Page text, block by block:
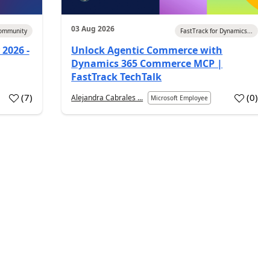
-
(7)
03 Aug 2026 FastTrack for Dynamics...
Unlock Agentic Commerce with
Dynamics 365 Commerce MCP |
FastTrack TechTalk
Alejandra Cabrales ... Microsoft Employee (0)